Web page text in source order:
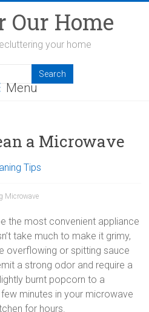
Our Home
your home
Menu
a Microwave
Tips
Microwave
the most convenient appliance
take much to make it grimy,
overflowing or spitting sauce
a strong odor and require a
burnt popcorn to a
minutes in your microwave
for hours.